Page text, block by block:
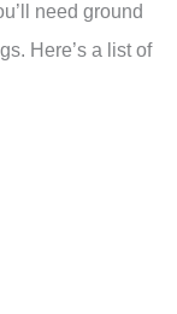
need ground
Here’s a list of